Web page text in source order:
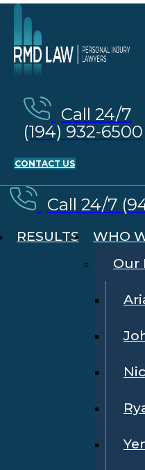
Call 24/7
(194) 932-6500
CONTACT US
Call 24/7
RESULTS
WHO
Our